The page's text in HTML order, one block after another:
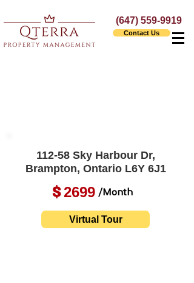
(647) 559-9919
Contact Us
112-58 Sky Harbour Dr,
Brampton, Ontario L6Y 6J1
2699
$ /Month
Virtual Tour